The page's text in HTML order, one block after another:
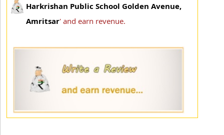
Harkrishan Public School Golden Avenue,
Amritsar' and earn revenue.